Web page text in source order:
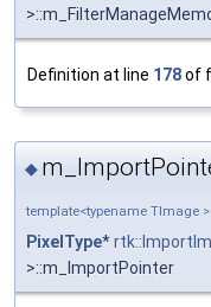
Definition at line 178of
◆
template<typename TImage >
PixelType*
>::m_ImportPointer